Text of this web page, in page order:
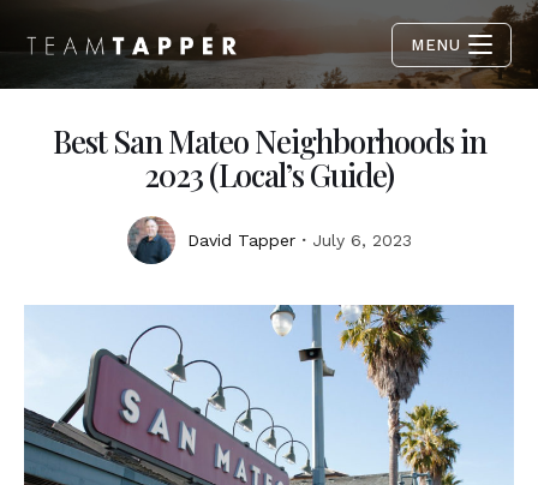
MENU
Best San Mateo Neighborhoods in
2023 (Local’s Guide)
David Tapper July 6, 2023